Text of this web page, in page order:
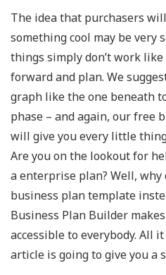
The idea that purchasers
something cool may be very
things simply don’t work
forward and plan. We
graph like the one beneath
phase – and again, our free
will give you every little
Are you on the lookout for
a enterprise plan? Well, why
business plan template
Business Plan Builder
accessible to everybody. All
article is going to give you a